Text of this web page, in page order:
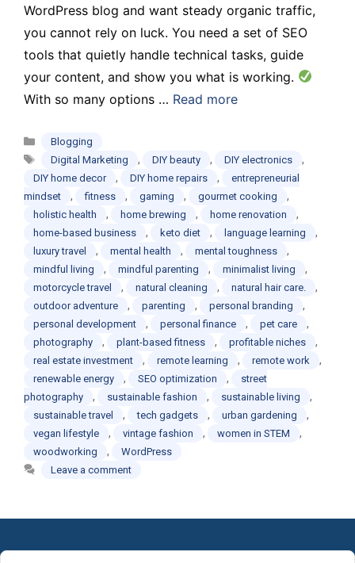
WordPress blog and want steady organic traffic,
you cannot rely on luck. You need a set of SEO
tools that quietly handle technical tasks, guide
your content, and show you what is working.
With so many options … Read more
Categories
Blogging
Tags
Digital Marketing , DIY beauty , DIY electronics ,
DIY home decor , DIY home repairs ,
entrepreneurial
mindset
, fitness , gaming , gourmet cooking ,
holistic health , home brewing , home renovation ,
home-based business , keto diet , language learning ,
luxury travel , mental health , mental toughness ,
mindful living , mindful parenting , minimalist living ,
motorcycle travel , natural cleaning , natural hair care. ,
outdoor adventure , parenting , personal branding ,
personal development , personal finance , pet care ,
photography , plant-based fitness , profitable niches ,
real estate investment , remote learning , remote work ,
renewable energy , SEO optimization ,
street
photography
, sustainable fashion , sustainable living ,
sustainable travel , tech gadgets , urban gardening ,
vegan lifestyle , vintage fashion , women in STEM ,
woodworking ,
WordPress
Leave a comment